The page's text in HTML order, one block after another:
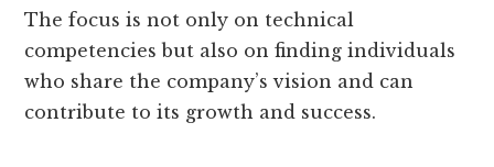
The focus is not only on technical
competencies but also on finding individuals
who share the company’s vision and can
contribute to its growth and success.